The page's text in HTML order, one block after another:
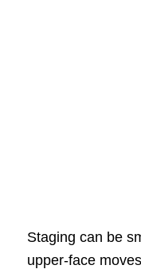
Staging can be
upper-face